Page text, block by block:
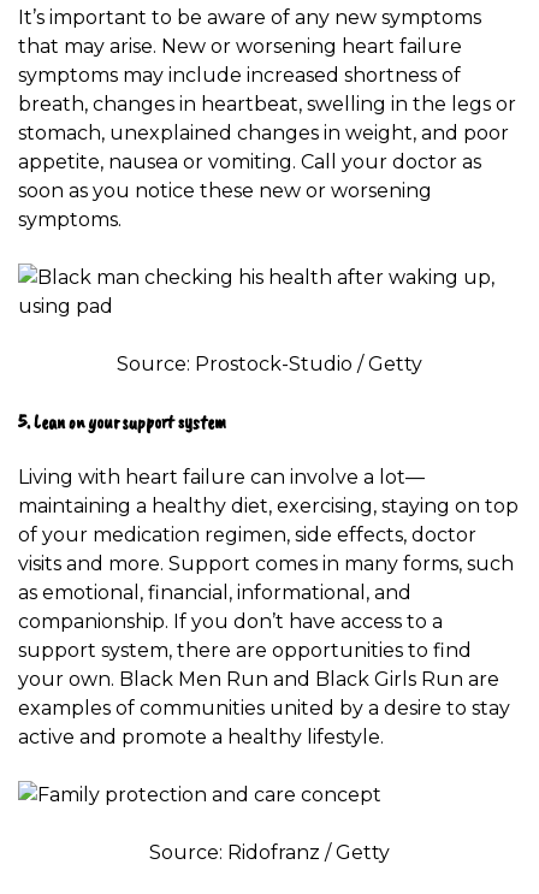
It’s important to be aware of any new symptoms
that may arise. New or worsening heart failure
symptoms may include increased shortness of
breath, changes in heartbeat, swelling in the legs or
stomach, unexplained changes in weight, and poor
appetite, nausea or vomiting. Call your doctor as
soon as you notice these new or worsening
symptoms.
Source: Prostock-Studio / Getty
5. Lean on your support system
Living with heart failure can involve a lot—
maintaining a healthy diet, exercising, staying on top
of your medication regimen, side effects, doctor
visits and more. Support comes in many forms, such
as emotional, financial, informational, and
companionship. If you don’t have access to a
support system, there are opportunities to find
your own. Black Men Run and Black Girls Run are
examples of communities united by a desire to stay
active and promote a healthy lifestyle.
Source: Ridofranz / Getty